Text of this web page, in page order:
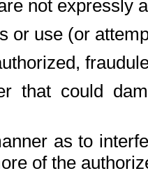
not expressly
or use (or
that could
as to
of the